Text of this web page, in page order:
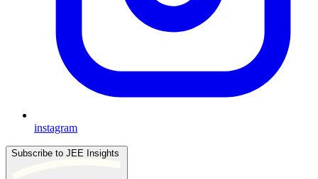
instagram
Subscribe to JEE Insights